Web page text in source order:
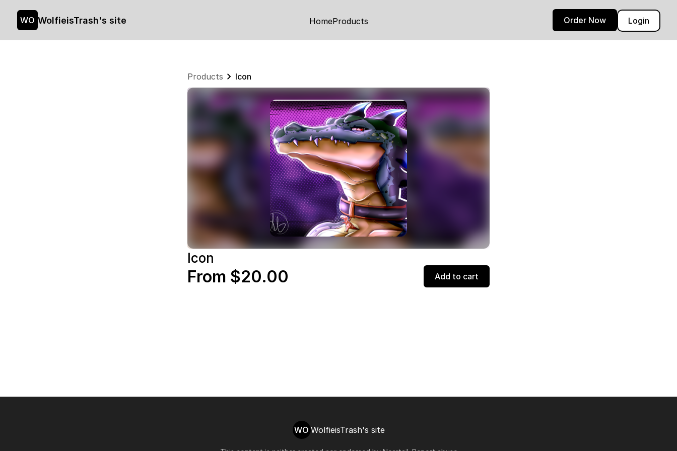
WO WolfieisTrash's site HomeProducts Login
Order Now
Products Icon
Icon
From $20.00 Add to cart
WO WolfieisTrash's site